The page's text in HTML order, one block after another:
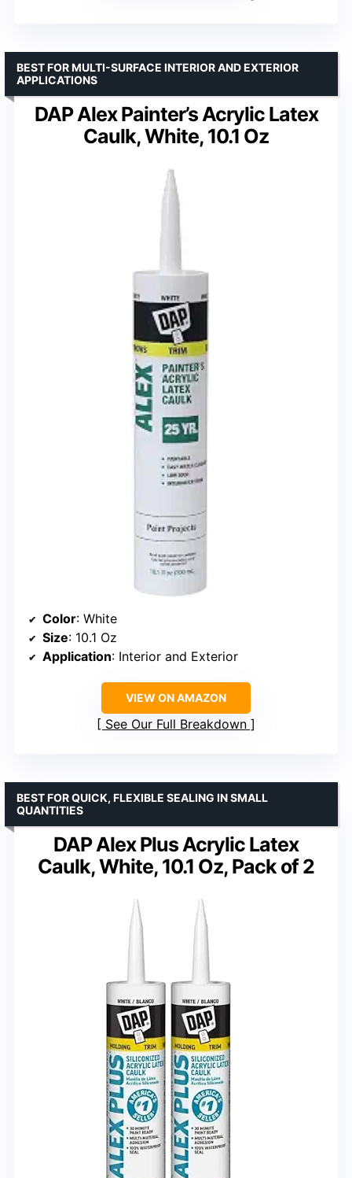
DAP Alex Painter’s Acrylic Latex
Caulk, White, 10.1 Oz
BEST FOR MULTI-SURFACE INTERIOR AND EXTERIOR
APPLICATIONS
Color: White
Size: 10.1 Oz
Application: Interior and Exterior
VIEW ON AMAZON
See Our Full Breakdown
DAP Alex Plus Acrylic Latex
Caulk, White, 10.1 Oz, Pack of 2
BEST FOR QUICK, FLEXIBLE SEALING IN SMALL
QUANTITIES